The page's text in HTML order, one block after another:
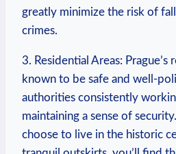
greatly minimize the risk⁣ of
crimes.
3. Residential Areas:
known to be safe and ​well-
authorities consistently
maintaining a sense ​of
⁣choose to live in the historic